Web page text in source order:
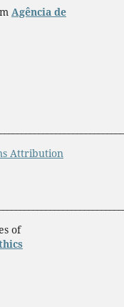
Agência de
Attribution
of